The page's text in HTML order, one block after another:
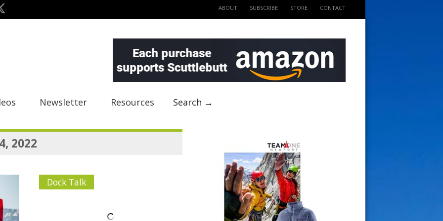
ABOUT SUBSCRIBE STORE CONTACT
Newsletter Resources Search →
2022
Dock Talk